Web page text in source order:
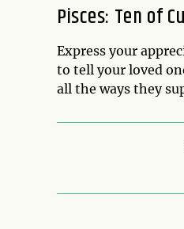
Pisces: Ten of
Express your
to tell your loved
all the ways they